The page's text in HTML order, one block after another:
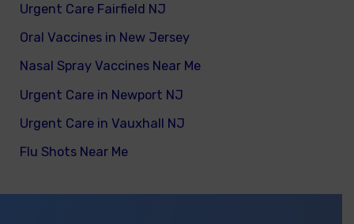
Urgent Care Fairfield NJ
Oral Vaccines in New Jersey
Nasal Spray Vaccines Near Me
Urgent Care in Newport NJ
Urgent Care in Vauxhall NJ
Flu Shots Near Me